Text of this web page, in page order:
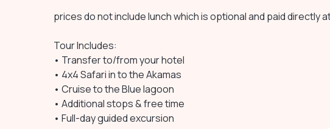
prices do not include lunch which is optional and paid directly
Tour Includes:
• Transfer to/from your hotel
• 4x4 Safari in to the Akamas
• Cruise to the Blue lagoon
• Additional stops & free time
• Full-day guided excursion